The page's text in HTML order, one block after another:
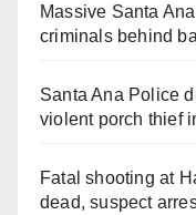
Massive Santa
criminals behind
Santa Ana Police
violent porch thief
Fatal shooting at
dead, suspect